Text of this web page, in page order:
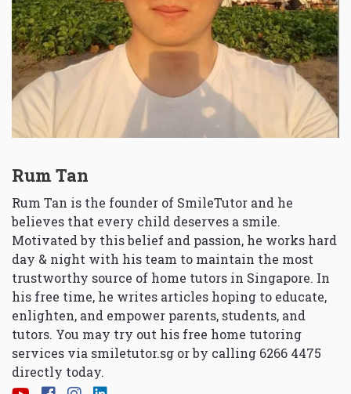
Rum Tan
Rum Tan is the founder of SmileTutor and he
believes that every child deserves a smile.
Motivated by this belief and passion, he works hard
day & night with his team to maintain the most
trustworthy source of home tutors in Singapore. In
his free time, he writes articles hoping to educate,
enlighten, and empower parents, students, and
tutors. You may try out his free home tutoring
services via smiletutor.sg or by calling 6266 4475
directly today.